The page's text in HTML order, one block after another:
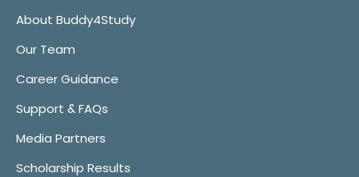
About Buddy4Study
Our Team
Career Guidance
Support & FAQs
Media Partners
Scholarship Results